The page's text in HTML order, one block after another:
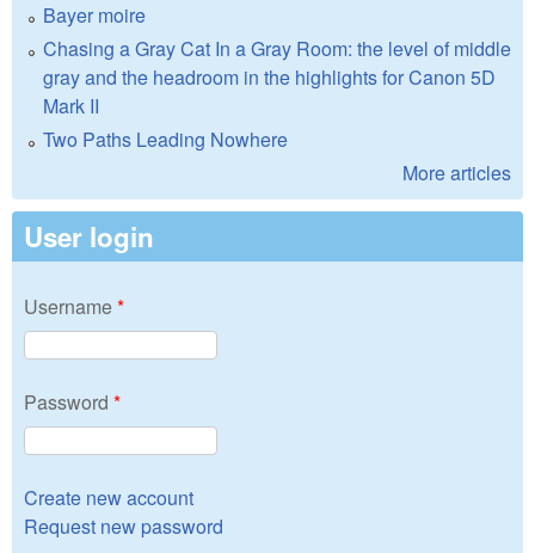
Bayer moire
Chasing a Gray Cat In a Gray Room: the level of middle
gray and the headroom in the highlights for Canon 5D
Mark II
Two Paths Leading Nowhere
More articles
User login
Username*
Password *
Create new account
Request new password